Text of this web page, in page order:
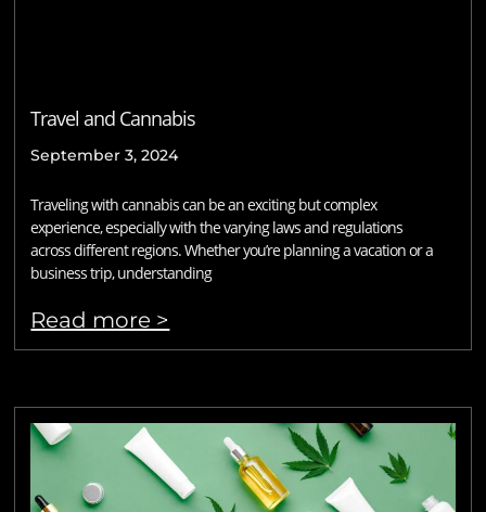
Travel and Cannabis
September 3, 2024
Traveling with cannabis can be an exciting but complex
experience, especially with the varying laws and regulations
across different regions. Whether you’re planning a vacation or a
business trip, understanding
Read more >